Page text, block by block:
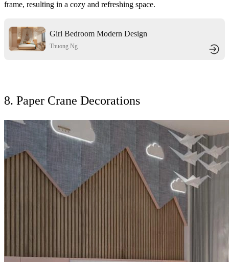
frame, resulting in a cozy and refreshing space.
Girl Bedroom Modern Design
Thuong Ng
8. Paper Crane Decorations